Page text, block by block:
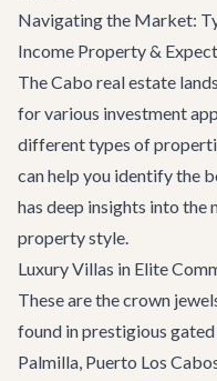
Navigating the Market:
Income Property &
The Cabo real estate
for various investment
different types of
can help you identify the
has deep insights into the
property style.
Luxury Villas in Elite
These are the crown
found in prestigious
Palmilla, Puerto Los